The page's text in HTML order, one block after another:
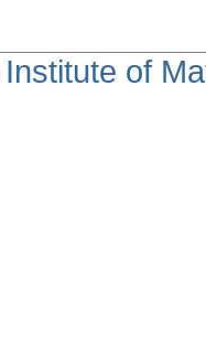
Institute of